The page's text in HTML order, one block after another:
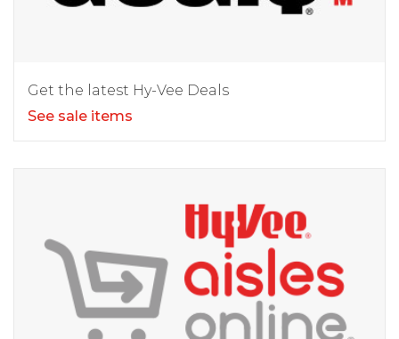
Get the latest Hy-Vee Deals
See sale items